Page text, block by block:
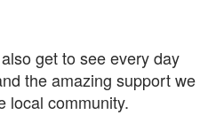
get to see every day
the amazing support we
local community.